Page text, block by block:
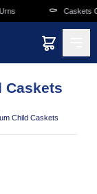
⚰️ Caskets
Caskets
Child Caskets